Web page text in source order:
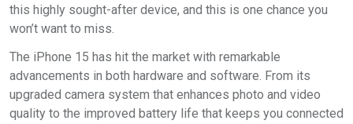
this highly sought-after device, and this is one chance you
won’t want to miss.
The iPhone 15 has hit the market with remarkable
advancements in both hardware and software. From its
upgraded camera system that enhances photo and video
quality to the improved battery life that keeps you connected